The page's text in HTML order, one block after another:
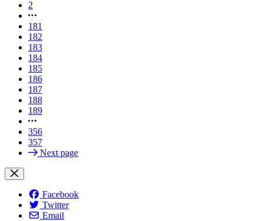
2
181
182
183
184
185
186
187
188
189
356
357
Next page
Facebook
Twitter
Email